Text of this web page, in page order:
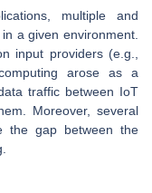
multiple and
a given environment.
input providers (e.g.,
arose as a
traffic between IoT
Moreover, several
the gap between the